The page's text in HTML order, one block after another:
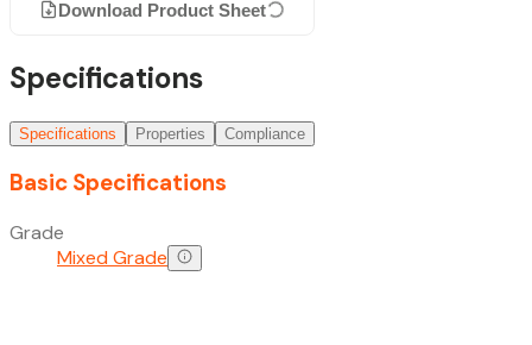
Download Product Sheet
Specifications
Specifications Properties Compliance
Basic Specifications
Grade
Mixed Grade